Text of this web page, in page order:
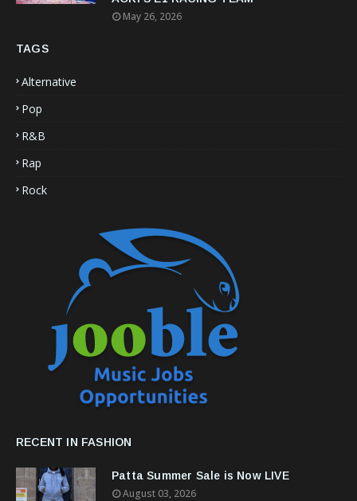
May 26, 2026
TAGS
Alternative
Pop
R&B
Rap
Rock
RECENT IN FASHION
Patta Summer Sale is Now LIVE
August 03, 2026